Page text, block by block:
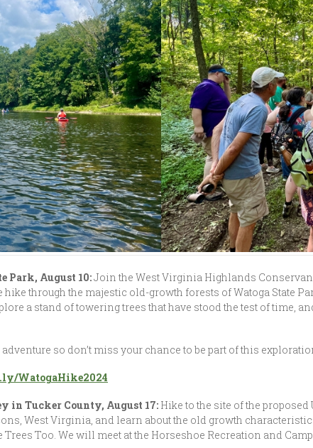
Park, August 10:Join the West Virginia Highlands
through the majestic old-growth forests of Watoga State
a stand of towering trees that have stood the test of time,
so don’t miss your chance to be part of this
WatogaHike2024
in Tucker County, August 17: Hike to the site of the
West Virginia, and learn about the old growth
Too. We will meet at the Horseshoe Recreation and